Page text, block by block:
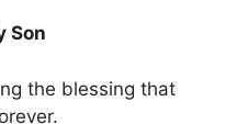
Son
the blessing that